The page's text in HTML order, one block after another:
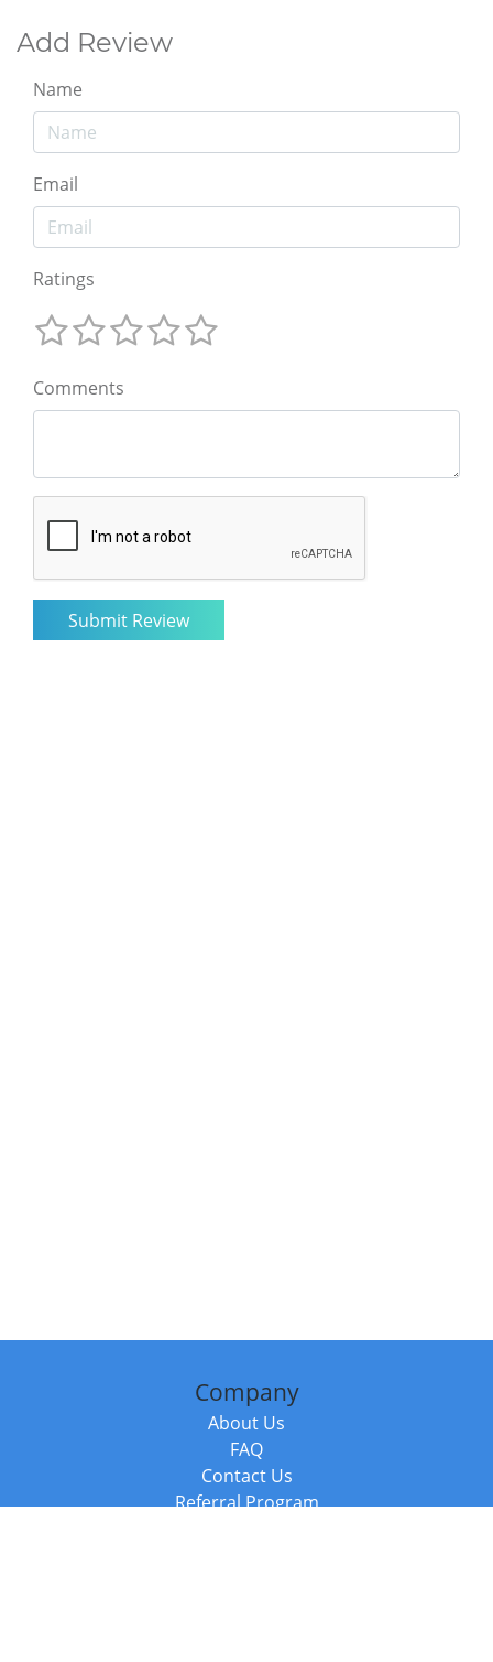
Add Review
Name
Email
Ratings
Comments
Company
About Us
FAQ
Contact Us
Referral Program